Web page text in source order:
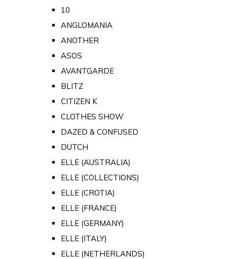
10
ANGLOMANIA
ANOTHER
ASOS
AVANTGARDE
BLITZ
CITIZEN K
CLOTHES SHOW
DAZED & CONFUSED
DUTCH
ELLE (AUSTRALIA)
ELLE (COLLECTIONS)
ELLE (CROTIA)
ELLE (FRANCE)
ELLE (GERMANY)
ELLE (ITALY)
ELLE (NETHERLANDS)